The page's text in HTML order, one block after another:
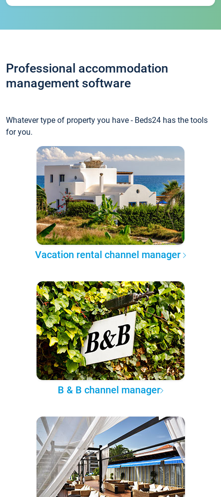
Professional accommodation
management software
Whatever type of property you have - Beds24 has the tools
for you.
Vacation rental channel manager
B & B channel manager